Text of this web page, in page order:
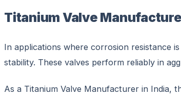
Titanium Valve
In applications where corrosion resistance
stability. These valves perform reliably in
As a Titanium Valve Manufacturer in India,